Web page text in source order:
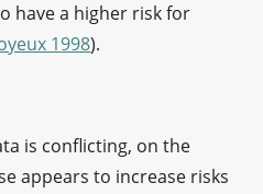
have a higher risk for
1998).
is conflicting, on the
appears to increase risks